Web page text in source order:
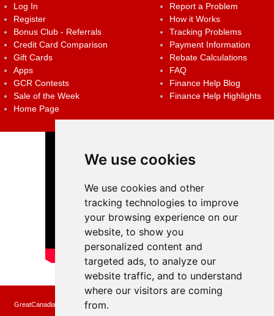
We use cookies
We use cookies and other
tracking technologies to improve
your browsing experience on our
website, to show you
personalized content and
targeted ads, to analyze our
website traffic, and to understand
where our visitors are coming
from.
Log In
Register
Bonus Club - Referrals
Credit Card Comparison
Gift Cards
Apps
GCR Contests
Sale of the Week
Home Page
Report a Problem
How it Works
Tracking Problems
Payment Information
Rebate Calculations
FAQ
Finance Help Blog
Finance Help Highlights
GreatCanadianRebates.ca may earn a small affiliate commission when you make a
purchase or fill an application using the links on the site